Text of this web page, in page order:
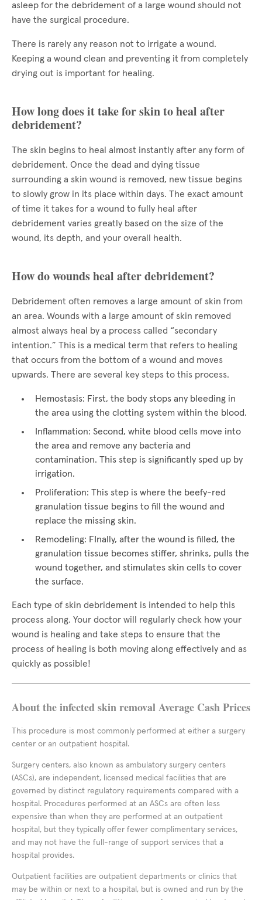
asleep for the debridement of a large wound should not
have the surgical procedure.
There is rarely any reason not to irrigate a wound.
Keeping a wound clean and preventing it from completely
drying out is important for healing.
How long does it take for skin to heal after
debridement?
The skin begins to heal almost instantly after any form of
debridement. Once the dead and dying tissue
surrounding a skin wound is removed, new tissue begins
to slowly grow in its place within days. The exact amount
of time it takes for a wound to fully heal after
debridement varies greatly based on the size of the
wound, its depth, and your overall health.
How do wounds heal after debridement?
Debridement often removes a large amount of skin from
an area. Wounds with a large amount of skin removed
almost always heal by a process called “secondary
intention.” This is a medical term that refers to healing
that occurs from the bottom of a wound and moves
upwards. There are several key steps to this process.
Hemostasis: First, the body stops any bleeding in
the area using the clotting system within the blood.
Inflammation: Second, white blood cells move into
the area and remove any bacteria and
contamination. This step is significantly sped up by
irrigation.
Proliferation: This step is where the beefy-red
granulation tissue begins to fill the wound and
replace the missing skin.
Remodeling: FInally, after the wound is filled, the
granulation tissue becomes stiffer, shrinks, pulls the
wound together, and stimulates skin cells to cover
the surface.
Each type of skin debridement is intended to help this
process along. Your doctor will regularly check how your
wound is healing and take steps to ensure that the
process of healing is both moving along effectively and as
quickly as possible!
About the infected skin removal Average Cash Prices
This procedure is most commonly performed at either a surgery
center or an outpatient hospital.
Surgery centers, also known as ambulatory surgery centers
(ASCs), are independent, licensed medical facilities that are
governed by distinct regulatory requirements compared with a
hospital. Procedures performed at an ASCs are often less
expensive than when they are performed at an outpatient
hospital, but they typically offer fewer complimentary services,
and may not have the full-range of support services that a
hospital provides.
Outpatient facilities are outpatient departments or clinics that
may be within or next to a hospital, but is owned and run by the